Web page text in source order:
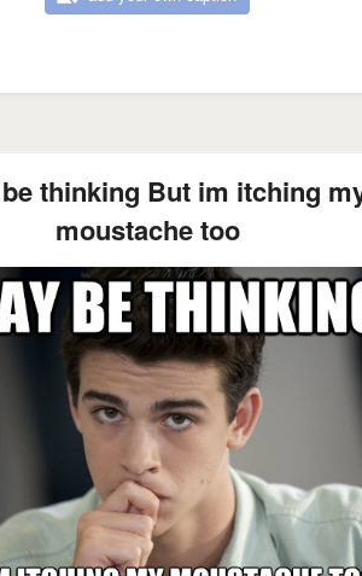
thinking But im itching
moustache too